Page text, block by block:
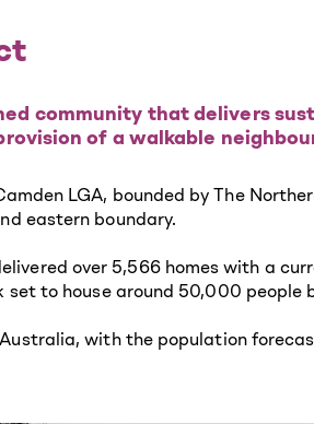
community that delivers
of a walkable
LGA, bounded by The
eastern boundary.
over 5,566 homes with a
to house around 50,000 people
with the population